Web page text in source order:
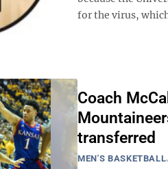
for the virus,
Coach
transferred
MEN'S BASKETBALL